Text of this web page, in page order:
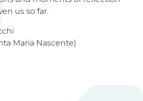
us so far.
Maria Nascente)